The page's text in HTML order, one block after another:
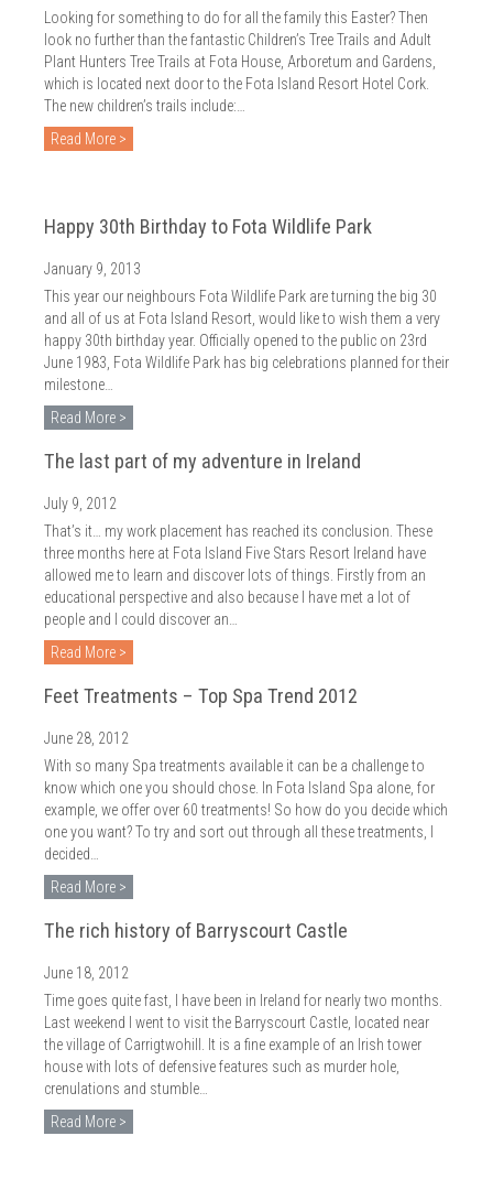
Looking for something to do for all the family this Easter? Then
look no further than the fantastic Children’s Tree Trails and Adult
Plant Hunters Tree Trails at Fota House, Arboretum and Gardens,
which is located next door to the Fota Island Resort Hotel Cork.
The new children’s trails include:…
Read More >
Happy 30th Birthday to Fota Wildlife Park
January 9, 2013
This year our neighbours Fota Wildlife Park are turning the big 30
and all of us at Fota Island Resort, would like to wish them a very
happy 30th birthday year. Officially opened to the public on 23rd
June 1983, Fota Wildlife Park has big celebrations planned for their
milestone…
Read More >
The last part of my adventure in Ireland
July 9, 2012
That’s it… my work placement has reached its conclusion. These
three months here at Fota Island Five Stars Resort Ireland have
allowed me to learn and discover lots of things. Firstly from an
educational perspective and also because I have met a lot of
people and I could discover an…
Read More >
Feet Treatments – Top Spa Trend 2012
June 28, 2012
With so many Spa treatments available it can be a challenge to
know which one you should chose. In Fota Island Spa alone, for
example, we offer over 60 treatments! So how do you decide which
one you want? To try and sort out through all these treatments, I
decided…
Read More >
The rich history of Barryscourt Castle
June 18, 2012
Time goes quite fast, I have been in Ireland for nearly two months.
Last weekend I went to visit the Barryscourt Castle, located near
the village of Carrigtwohill. It is a fine example of an Irish tower
house with lots of defensive features such as murder hole,
crenulations and stumble…
Read More >